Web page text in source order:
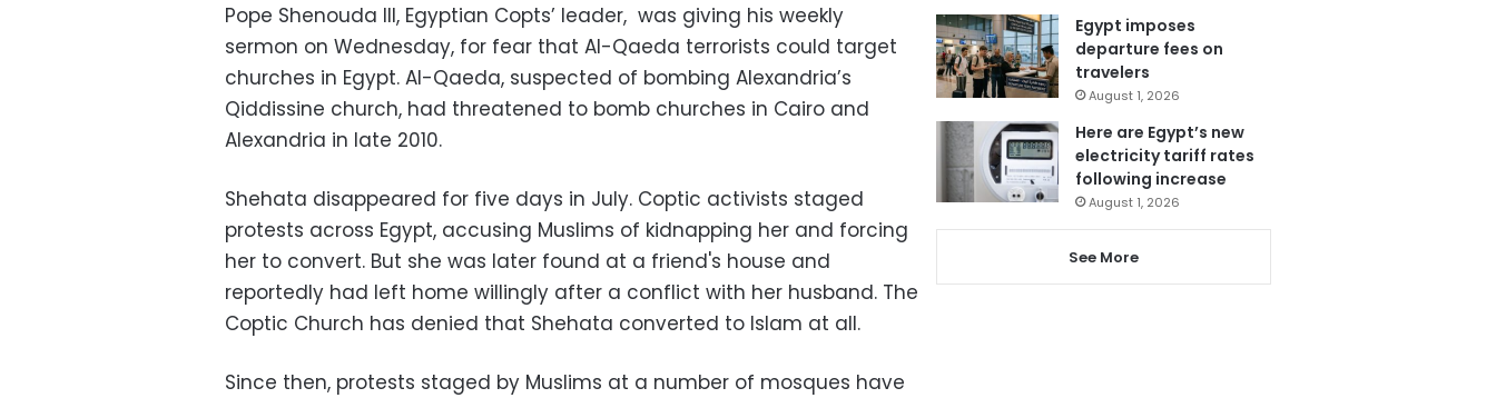
Pope Shenouda III, Egyptian Copts’ leader, was giving his weekly
sermon on Wednesday, for fear that Al-Qaeda terrorists could target
churches in Egypt. Al-Qaeda, suspected of bombing Alexandria’s
Qiddissine church, had threatened to bomb churches in Cairo and
Alexandria in late 2010.
Shehata disappeared for five days in July. Coptic activists staged
protests across Egypt, accusing Muslims of kidnapping her and forcing
her to convert. But she was later found at a friend's house and
reportedly had left home willingly after a conflict with her husband. The
Coptic Church has denied that Shehata converted to Islam at all.
Since then, protests staged by Muslims at a number of mosques have
Egypt imposes
departure fees on
travelers
August 1, 2026
Here are Egypt’s new
electricity tariff rates
following increase
August 1, 2026
See More